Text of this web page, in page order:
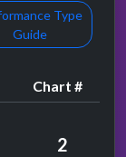
Type
Guide
Chart #
2